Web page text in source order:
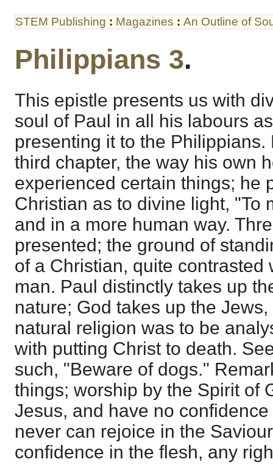
STEM Publishing : Magazines : An Outline of
Philippians 3.
This epistle presents us with
soul of Paul in all his labours
presenting it to the
third chapter, the way his own
experienced certain things; he
Christian as to divine light, "To
and in a more human way.
presented; the ground of
of a Christian, quite contrasted
man. Paul distinctly takes up
nature; God takes up the
natural religion was to be
with putting Christ to death.
such, "Beware of dogs."
things; worship by the Spirit of
Jesus, and have no
never can rejoice in the
confidence in the flesh, any